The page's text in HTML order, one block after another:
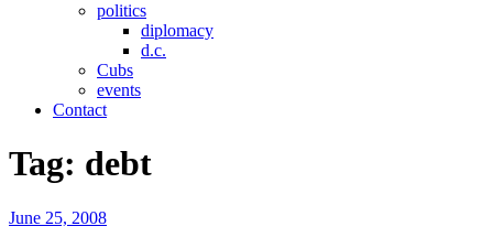
politics
diplomacy
d.c.
Cubs
events
Contact
Tag: debt
Posted
June 25, 2008